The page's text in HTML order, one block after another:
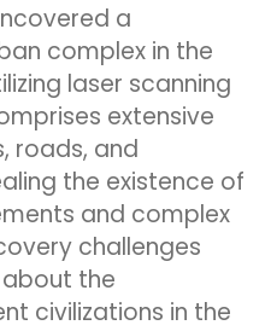
a
complex in the
laser scanning
extensive
roads, and
the existence of
and complex
challenges
the
civilizations in the